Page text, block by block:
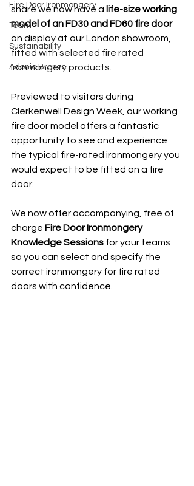
Fire Door Ironmongery
Team
Sustainability
Adonic Bronze
share we now have a life-size working
model of an FD30 and FD60 fire door
on display at our London showroom,
fitted with selected fire rated
ironmongery products.
Previewed to visitors during
Clerkenwell Design Week, our working
fire door model offers a fantastic
opportunity to see and experience
the typical fire-rated ironmongery you
would expect to be fitted on a fire
door.
We now offer accompanying, free of
charge Fire Door Ironmongery
Knowledge Sessions for your teams
so you can select and specify the
correct ironmongery for fire rated
doors with confidence.